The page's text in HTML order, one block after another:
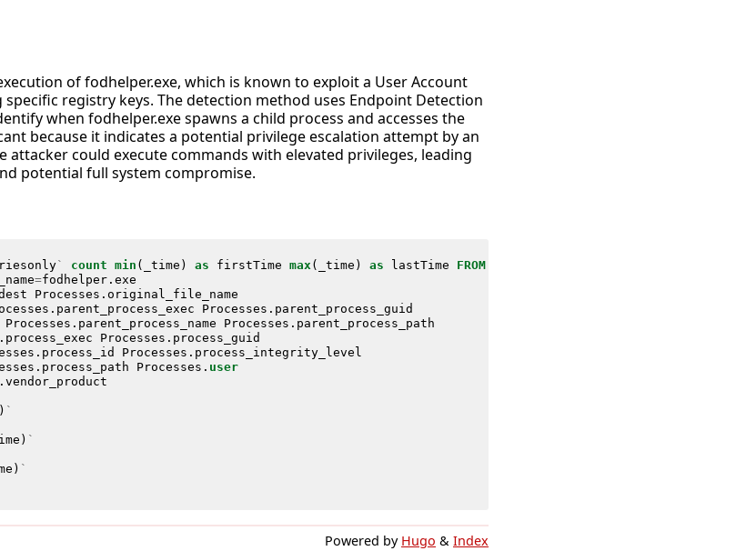
of fodhelper.exe, which is known to exploit a User Account
specific registry keys. The detection method uses Endpoint Detection
when fodhelper.exe spawns a child process and accesses the
because it indicates a potential privilege escalation attempt by an
attacker could execute commands with elevated privileges, leading
potential full system compromise.
` count min ( _time ) as firstTime max ( _time ) as lastTime FROM
=fodhelper. exe
Processes . original_file_name
. parent_process_exec Processes . parent_process_guid
Processes . parent_process_name Processes . parent_process_path
. process_exec Processes . process_guid
. process_id Processes . process_integrity_level
. process_path Processes . user
. vendor_product
) `
) `
) `
Powered by Hugo & Index